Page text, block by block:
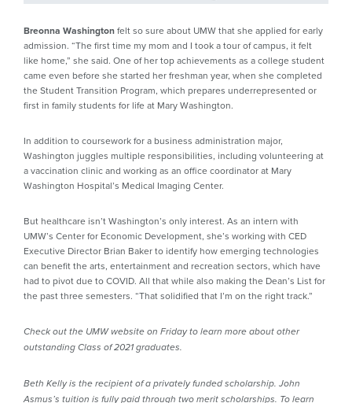
Breonna Washingtonfelt so sure about UMW that she applied for early
admission. “The first time my mom and I took a tour of campus, it felt
like home,” she said. One of her top achievements as a college student
came even before she started her freshman year, when she completed
the Student Transition Program, which prepares underrepresented or
first in family students for life at Mary Washington.
In addition to coursework for a business administration major,
Washington juggles multiple responsibilities, including volunteering at
a vaccination clinic and working as an office coordinator at Mary
Washington Hospital’s Medical Imaging Center.
But healthcare isn’t Washington’s only interest. As an intern with
UMW’s Center for Economic Development, she’s working with CED
Executive Director Brian Baker to identify how emerging technologies
can benefit the arts, entertainment and recreation sectors, which have
had to pivot due to COVID. All that while also making the Dean’s List for
the past three semesters. “That solidified that I’m on the right track.”
Check out the UMW website on Friday to learn more about other
outstanding Class of 2021 graduates.
Beth Kelly is the recipient of a privately funded scholarship. John
Asmus’s tuition is fully paid through two merit scholarships. To learn